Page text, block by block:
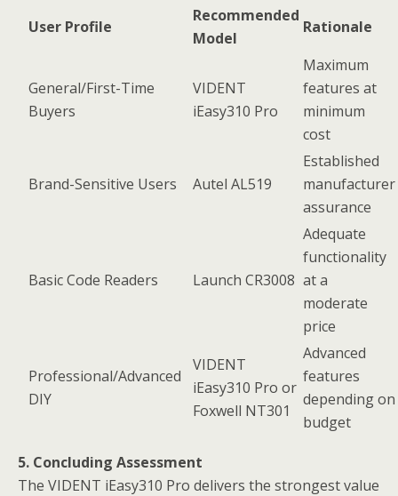
User Profile
Recommended
Model
Rationale
General/First-Time
Buyers
VIDENT
iEasy310 Pro
Maximum
features at
minimum
cost
Brand-Sensitive Users Autel AL519
Established
manufacturer
assurance
Basic Code Readers Launch CR3008
Adequate
functionality
at a
moderate
price
Professional/Advanced
DIY
VIDENT
iEasy310 Pro or
Foxwell NT301
Advanced
features
depending on
budget
5. Concluding Assessment
The VIDENT iEasy310 Pro delivers the strongest value